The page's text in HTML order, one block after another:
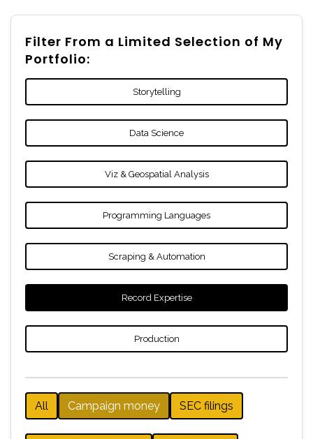
Filter From a Limited Selection of My
Portfolio:
Storytelling
Data Science
Viz & Geospatial Analysis
Programming Languages
Scraping & Automation
Record Expertise
Production
All Campaign money SEC filings